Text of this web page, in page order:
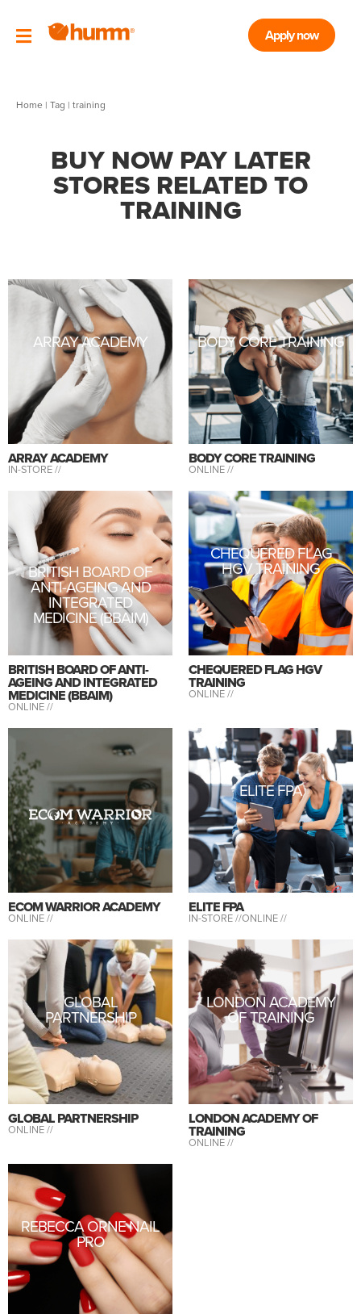
Apply now
Home | Tag | training
BUY NOW PAY LATER
STORES RELATED TO
TRAINING
ARRAY ACADEMY
ARRAY ACADEMY
IN-STORE //
BODY CORE TRAINING
BODY CORE TRAINING
ONLINE //
BRITISH BOARD OF
ANTI-AGEING AND
INTEGRATED
MEDICINE (BBAIM)
BRITISH BOARD OF ANTI-
AGEING AND INTEGRATED
MEDICINE (BBAIM)
ONLINE //
CHEQUERED FLAG
HGV TRAINING
CHEQUERED FLAG HGV
TRAINING
ONLINE //
ECOM WARRIOR ACADEMY
ONLINE //
ELITE FPA
ELITE FPA
IN-STORE //ONLINE //
GLOBAL
PARTNERSHIP
GLOBAL PARTNERSHIP
ONLINE //
LONDON ACADEMY
OF TRAINING
LONDON ACADEMY OF
TRAINING
ONLINE //
REBECCA ORNE NAIL
PRO